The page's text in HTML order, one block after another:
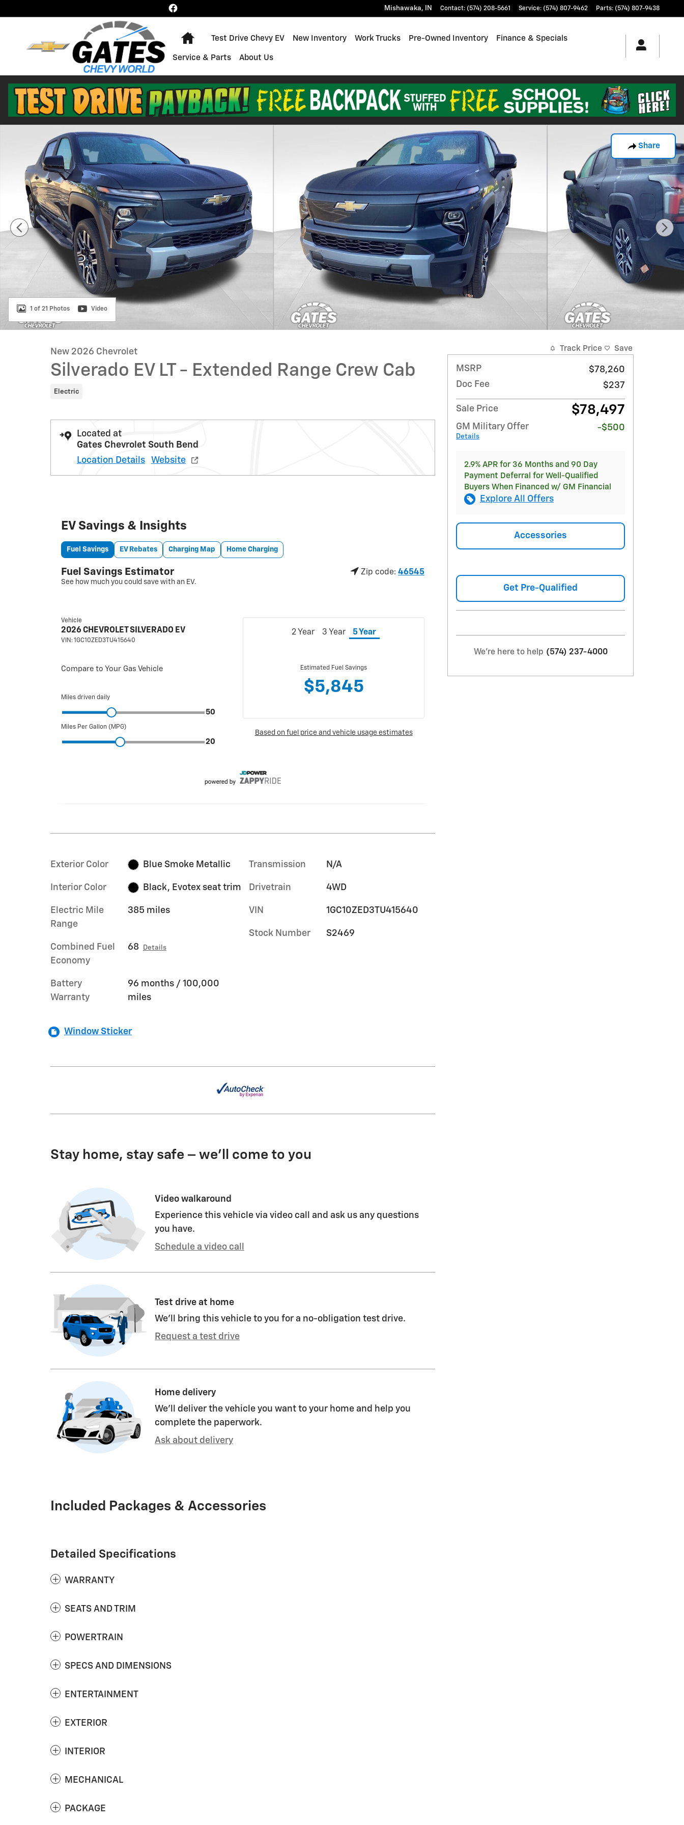
Mishawaka, IN Contact: (574) 208-5661 Service: (574) 807-9462 Parts: (574) 807-9438
Home
Test Drive Chevy EV New Inventory Work Trucks Pre-Owned Inventory Finance & Specials
Service & Parts About Us
Share
New 2026 Chevrolet Silverado EV LT - Extended Range Truck Photo 1 of 21
1 of 21 Photos Video
New 2026 Chevrolet
Silverado EV LT - Extended Range Crew Cab
Electric
Located at
Gates Chevrolet South Bend
Location Details
Website
Exterior Color Blue Smoke Metallic
Interior Color Black, Evotex seat trim
Electric Mile
Range
385 miles
Combined Fuel
Economy
68 Details
Battery
Warranty
96 months / 100,000
miles
Transmission N/A
Drivetrain 4WD
VIN 1GC10ZED3TU415640
Stock Number S2469
Window Sticker
Stay home, stay safe – we’ll come to you
Video walkaround
Experience this vehicle via video call and ask us any questions
you have.
Schedule a video call
Test drive at home
We’ll bring this vehicle to you for a no-obligation test drive.
Request a test drive
Home delivery
We’ll deliver the vehicle you want to your home and help you
complete the paperwork.
Ask about delivery
Included Packages & Accessories
Detailed Specifications
WARRANTY
SEATS AND TRIM
POWERTRAIN
SPECS AND DIMENSIONS
ENTERTAINMENT
EXTERIOR
INTERIOR
MECHANICAL
PACKAGE
Track Price Save
MSRP
$78,260
Doc Fee
$237
Sale Price $78,497
GM Military Offer
Details
-$500
2.9% APR for 36 Months and 90 Day
Payment Deferral for Well-Qualified
Buyers When Financed w/ GM Financial
Explore All Offers
Accessories
Get Pre-Qualified
We're here to help (574) 237-4000